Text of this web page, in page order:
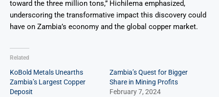
toward the three million tons,” Hichilema emphasized,
underscoring the transformative impact this discovery could
have on Zambia’s economy and the global copper market.
Related
KoBold Metals Unearths
Zambia’s Largest Copper
Deposit
Zambia’s Quest for Bigger
Share in Mining Profits
February 7, 2024